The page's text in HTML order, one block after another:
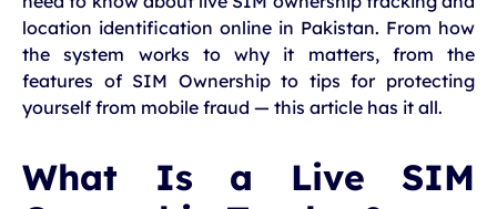
location identification online in Pakistan. From how
the system works to why it matters, from the
features of SIM Ownership to tips for protecting
yourself from mobile fraud — this article has it all.
What Is a Live SIM